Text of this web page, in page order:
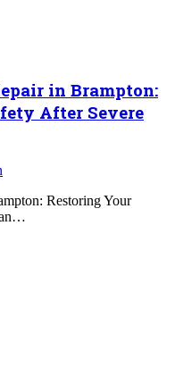
in Brampton:
After Severe
Restoring Your